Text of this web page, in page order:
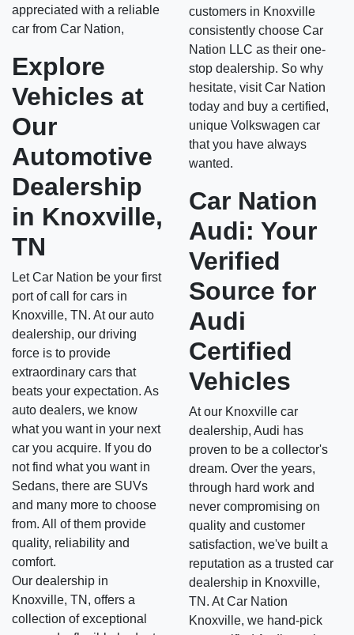
appreciated with a reliable
car from Car Nation,
Explore
Vehicles at
Our
Automotive
Dealership
in Knoxville,
TN
Let Car Nation be your first
port of call for cars in
Knoxville, TN. At our auto
dealership, our driving
force is to provide
extraordinary cars that
beats your expectation. As
auto dealers, we know
what you want in your next
car you acquire. If you do
not find what you want in
Sedans, there are SUVs
and many more to choose
from. All of them provide
quality, reliability and
comfort.
Our dealership in
Knoxville, TN, offers a
collection of exceptional
customers in Knoxville
consistently choose Car
Nation LLC as their one-
stop dealership. So why
hesitate, visit Car Nation
today and buy a certified,
unique Volkswagen car
that you have always
wanted.
Car Nation
Audi: Your
Verified
Source for
Audi
Certified
Vehicles
At our Knoxville car
dealership, Audi has
proven to be a collector's
dream. Over the years,
through hard work and
never compromising on
quality and customer
satisfaction, we've built a
reputation as a trusted car
dealership in Knoxville,
TN. At Car Nation
Knoxville, we hand-pick